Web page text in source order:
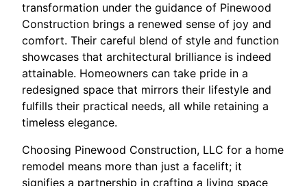
transformation under the guidance of Pinewood
Construction brings a renewed sense of joy and
comfort. Their careful blend of style and function
showcases that architectural brilliance is indeed
attainable. Homeowners can take pride in a
redesigned space that mirrors their lifestyle and
fulfills their practical needs, all while retaining a
timeless elegance.
Choosing Pinewood Construction, LLC for a home
remodel means more than just a facelift; it
signifies a partnership in crafting a living space